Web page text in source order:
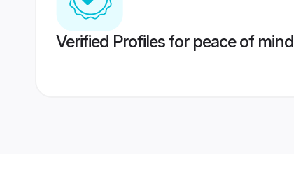
Verified Profiles for peace of mind